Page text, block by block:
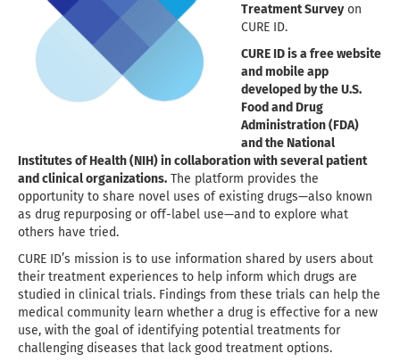
Treatment Surveyon
CURE ID.
CURE ID is a free website
and mobile app
developed by theU.S.
Food and Drug
Administration(FDA)
and the National
Institutes of Health(NIH) in collaboration with several patient
and clinical organizations. The platform provides the
opportunity to share novel uses of existing drugs—also known
as drug repurposing or off-label use—and to explore what
others have tried.
CURE ID’s mission is to use information shared by users about
their treatment experiences to help inform which drugs are
studied in clinical trials. Findings from these trials can help the
medical community learn whether a drug is effective for a new
use, with the goal of identifying potential treatments for
challenging diseases that lack good treatment options.